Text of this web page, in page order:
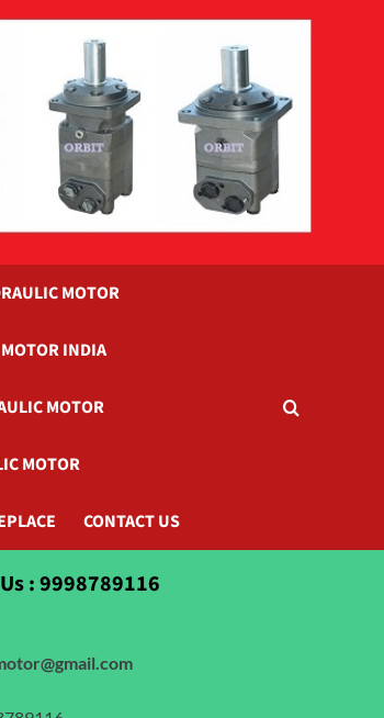
MOTOR
INDIA
MOTOR
MOTOR
CONTACT US
: 9998789116